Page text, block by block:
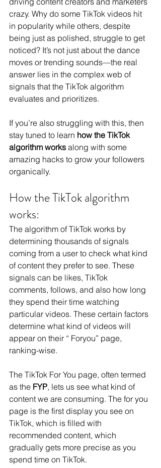
crazy. Why do some TikTok videos hit
in popularity while others, despite
being just as polished, struggle to get
noticed? It’s not just about the dance
moves or trending sounds—the real
answer lies in the complex web of
signals that the TikTok algorithm
evaluates and prioritizes.
If you’re also struggling with this, then
stay tuned to learn how the TikTok
algorithm works along with some
amazing hacks to grow your followers
organically.
How the TikTok algorithm
works:
The algorithm of TikTok works by
determining thousands of signals
coming from a user to check what kind
of content they prefer to see. These
signals can be likes, TikTok
comments, follows, and also how long
they spend their time watching
particular videos. These certain factors
determine what kind of videos will
appear on their “ Foryou” page,
ranking-wise.
The TikTok For You page, often termed
as the FYP, lets us see what kind of
content we are consuming. The for you
page is the first display you see on
TikTok, which is filled with
recommended content, which
gradually gets more precise as you
spend time on TikTok.